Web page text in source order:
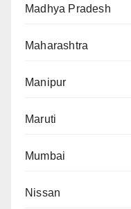
Madhya Pradesh
Maharashtra
Manipur
Maruti
Mumbai
Nissan